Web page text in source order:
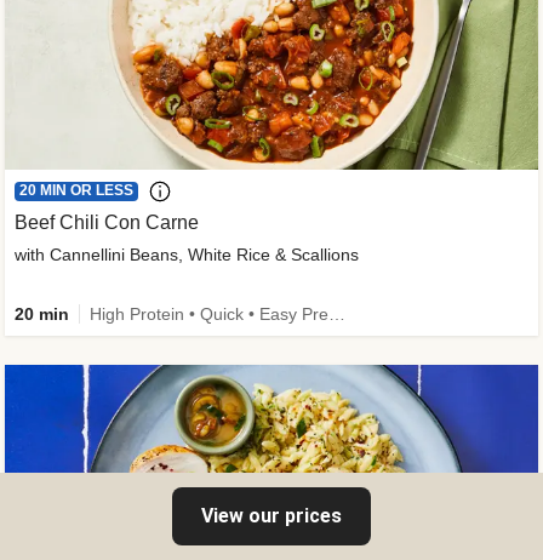
20 MIN OR LESS
Beef Chili Con Carne
with Cannellini Beans, White Rice & Scallions
20 min
View our prices